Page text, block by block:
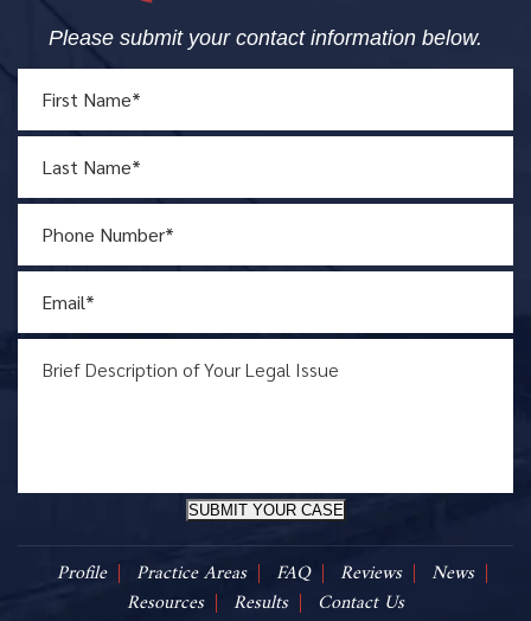
Please submit your contact information below.
SUBMIT YOUR CASE
Profile Practice Areas FAQ Reviews
News
Resources
Results Contact Us